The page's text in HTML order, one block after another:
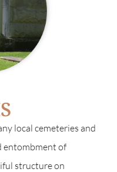
local cemeteries and
entombment of
structure on